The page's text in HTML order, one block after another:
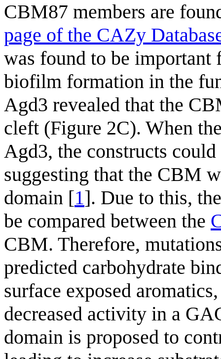
CBM87 members are
page of the CAZy
was found to be important
biofilm formation in the
Agd3 revealed that the
cleft (Figure 2C). When
Agd3, the constructs
suggesting that the CBM
domain [1]. Due to this,
be compared between the
CBM. Therefore,
predicted carbohydrate
surface exposed
decreased activity in a
domain is proposed to